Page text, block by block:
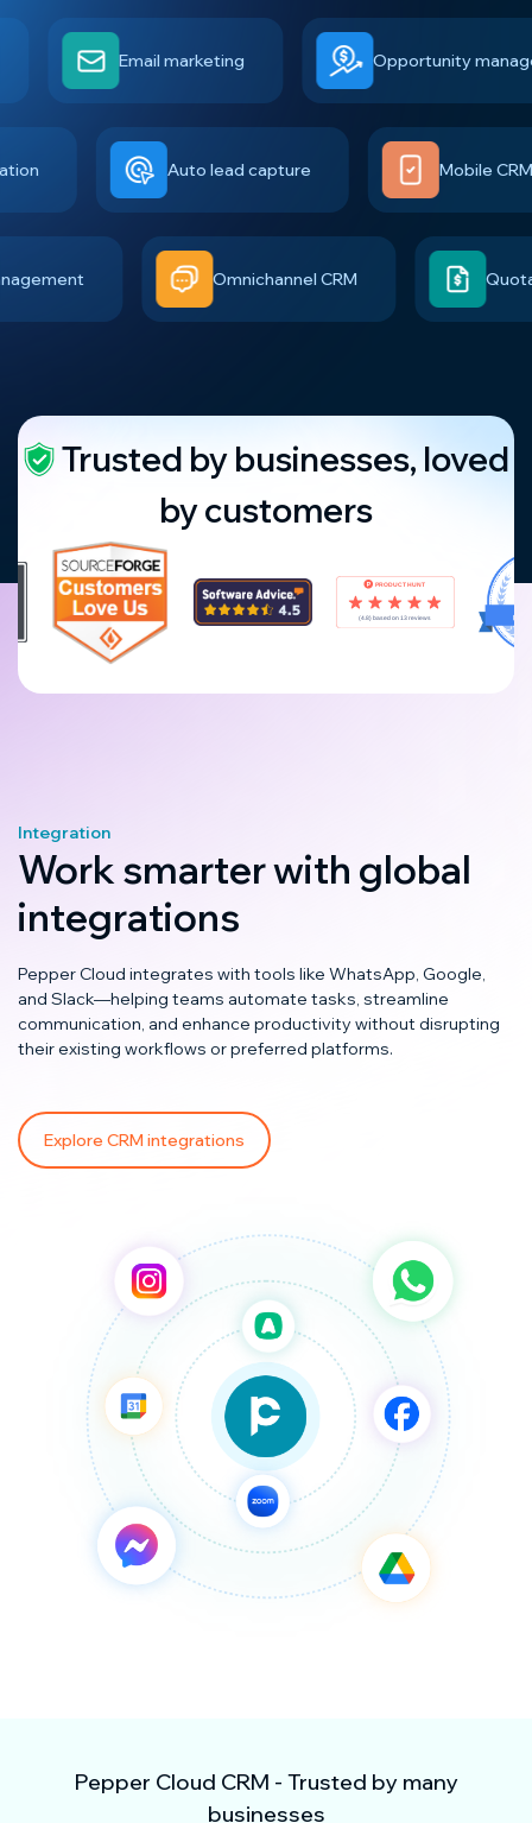
Email marketing Opportunity
Auto lead capture Mobile
Omnichannel CRM
Trusted by businesses, loved
by customers
Integration
Work smarter with global
integrations
Pepper Cloud integrates with tools like WhatsApp, Google,
and Slack—helping teams automate tasks, streamline
communication, and enhance productivity without disrupting
their existing workflows or preferred platforms.
Explore CRM integrations
Pepper Cloud CRM - Trusted by many
businesses